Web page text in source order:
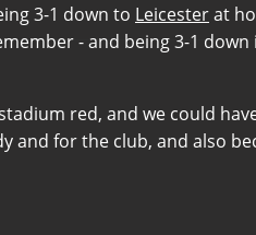
3-1 down to Leicesterat
- and being 3-1
red, and we could
for the club, and also